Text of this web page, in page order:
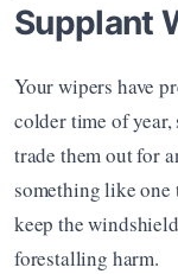
Supplant
Your wipers have
colder time of
trade them out for
something like one
keep the
forestalling harm.